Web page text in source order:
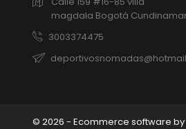
magdala Bogotá
3003374475
© 2026 - Ecommerce software